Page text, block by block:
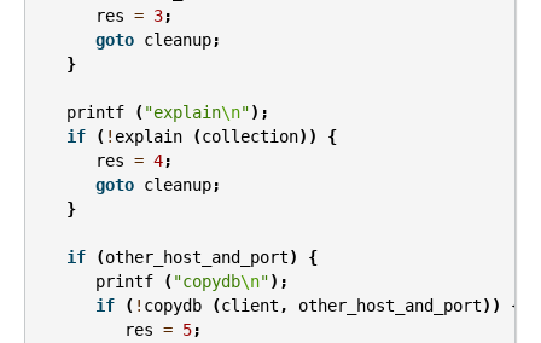
res = 3;
goto cleanup;
}
printf ( "explain\n");
if
( ! explain (collection))
{
res = 4;
goto cleanup;
}
if (other_host_and_port)
{
printf
( "copydb\n");
if
( ! copydb (client , other_host_and_port))
{
res = 5;